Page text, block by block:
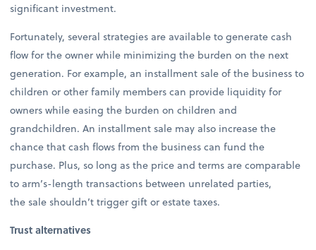
significant investment.
Fortunately, several strategies are available to generate cash
flow for the owner while minimizing the burden on the next
generation. For example, an installment sale of the business to
children or other family members can provide liquidity for
owners while easing the burden on children and
grandchildren. An installment sale may also increase the
chance that cash flows from the business can fund the
purchase. Plus, so long as the price and terms are comparable
to arm’s-length transactions between unrelated parties,
the sale shouldn’t trigger gift or estate taxes.
Trust alternatives